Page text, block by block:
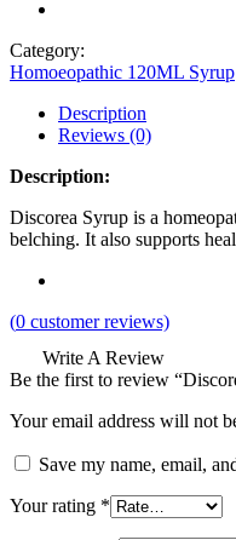
Category:
Homoeopathic 120ML Syrup
Description
Reviews (0)
Description:
Discorea Syrup is a
belching. It also supports
(0 customer reviews)
Write A Review
Be the first to review
Your email address will not
Save my name, email,
Your rating *